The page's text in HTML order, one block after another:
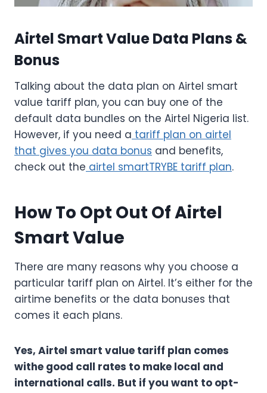
Airtel Smart Value Data Plans &
Bonus
Talking about the data plan on Airtel smart
value tariff plan, you can buy one of the
default data bundles on the Airtel Nigeria list.
However, if you need a tariff plan on airtel
that gives you data bonus and benefits,
check out the airtel smartTRYBE tariff plan.
How To Opt Out Of Airtel
Smart Value
There are many reasons why you choose a
particular tariff plan on Airtel. It’s either for the
airtime benefits or the data bonuses that
comes it each plans.
Yes, Airtel smart value tariff plan comes
withe good call rates to make local and
international calls. But if you want to opt-